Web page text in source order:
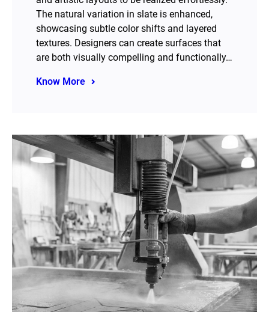
The natural variation in slate is enhanced,
showcasing subtle color shifts and layered
textures. Designers can create surfaces that
are both visually compelling and functionally…
Know More